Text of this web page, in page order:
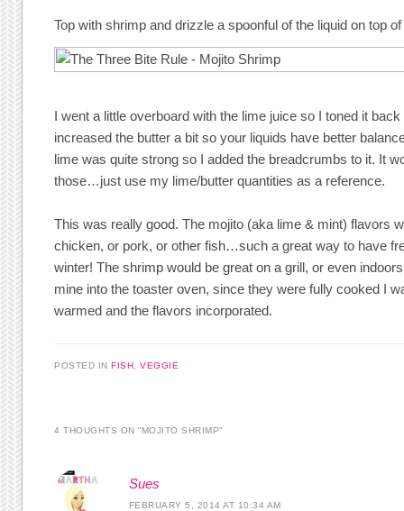
Top with shrimp and drizzle a spoonful of the liquid on top
I went a little overboard with the lime juice so I toned it
increased the butter a bit so your liquids have better
lime was quite strong so I added the breadcrumbs to it. It
those…just use my lime/butter quantities as a reference.
This was really good. The mojito (aka lime & mint) flavors
chicken, or pork, or other fish…such a great way to have
winter! The shrimp would be great on a grill, or even
mine into the toaster oven, since they were fully cooked I
warmed and the flavors incorporated.
POSTED INFISH ,VEGGIE
4 THOUGHTS ON “MOJITO SHRIMP”
Sues
FEBRUARY 5, 2014 AT 10:34 AM